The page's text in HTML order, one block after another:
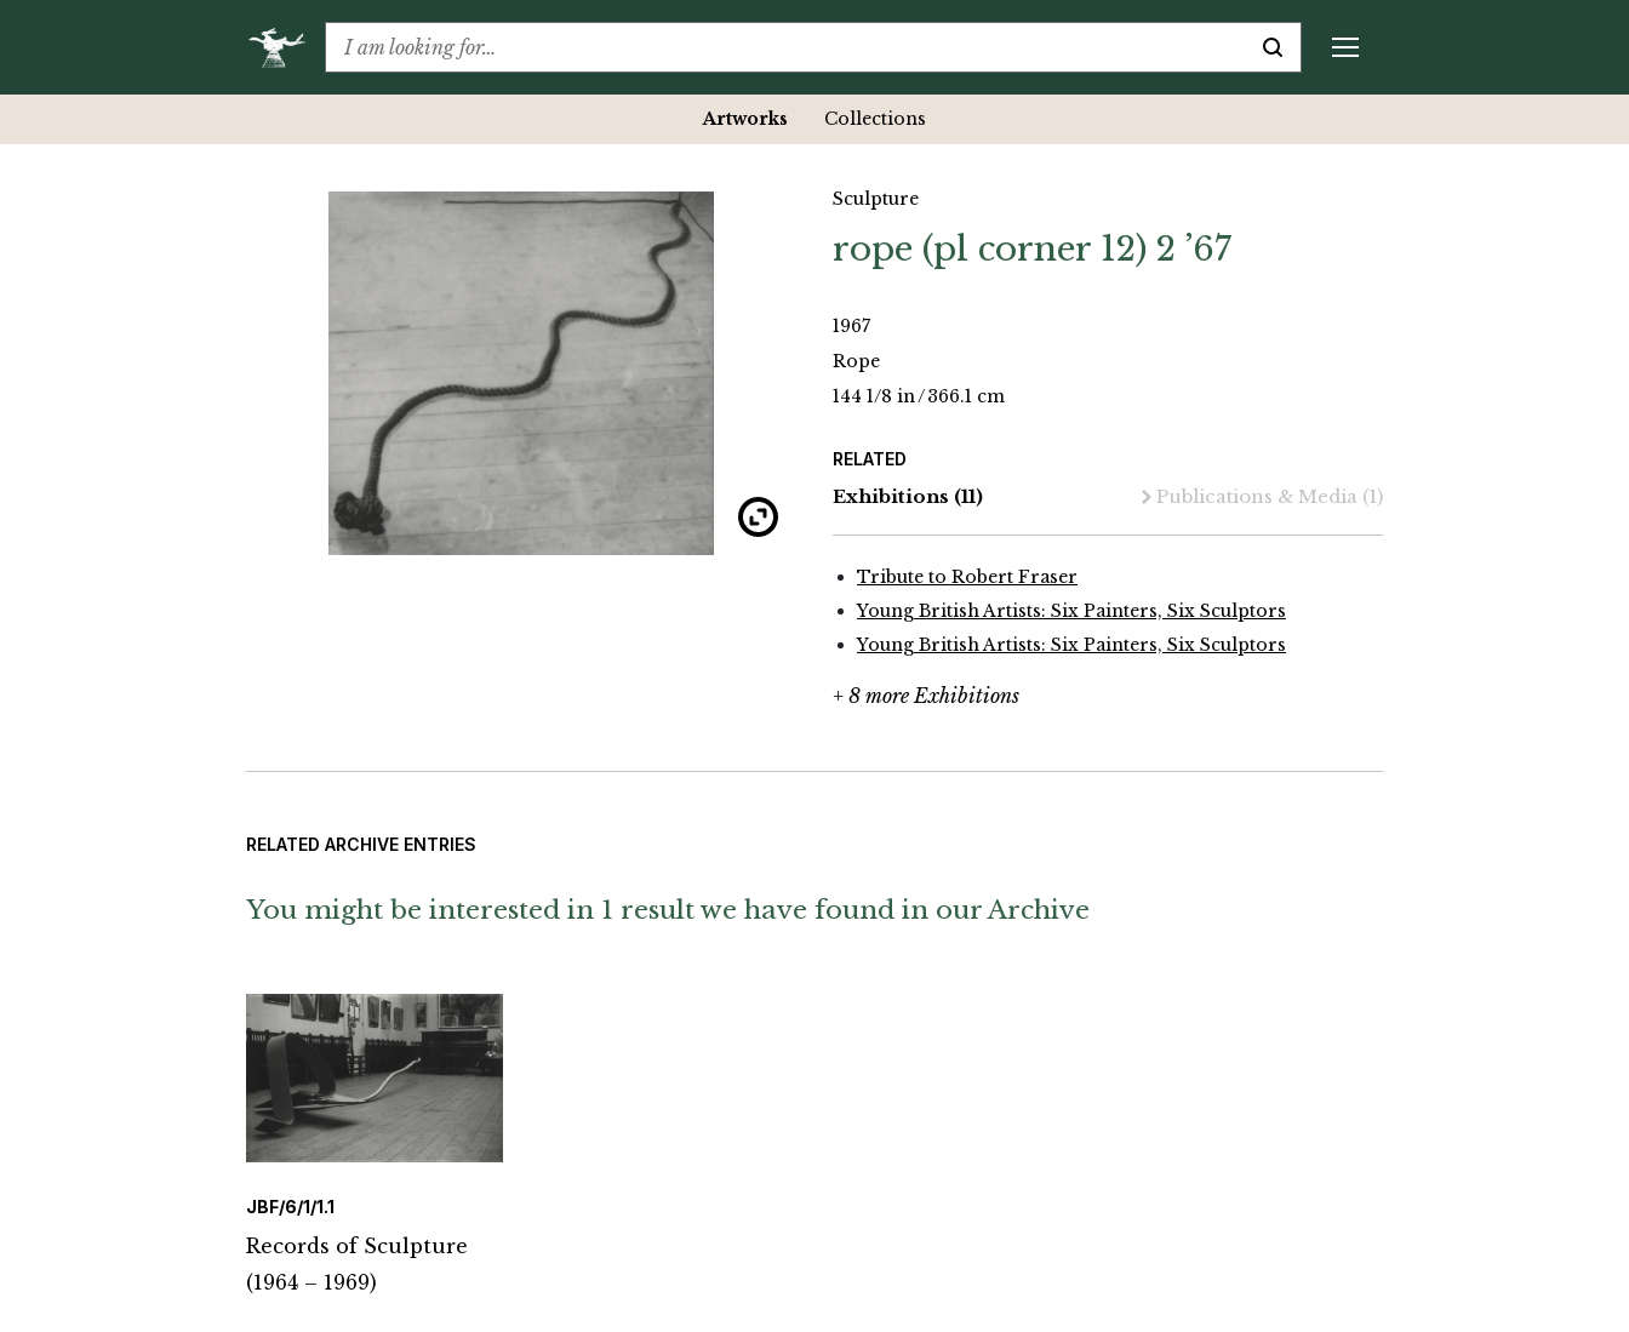
Artworks Collections
Sculpture
rope (pl corner 12) 2 ’67
1967
Rope
144 1/8 in/366.1 cm
RELATED
Exhibitions (11) Publications & Media (1)
Tribute to Robert Fraser
Young British Artists: Six Painters, Six Sculptors
Young British Artists: Six Painters, Six Sculptors
+ 8 more Exhibitions
RELATED ARCHIVE ENTRIES
You might be interested in 1 result we have found in our Archive
JBF/6/1/1.1
Records of Sculpture
(1964 – 1969)